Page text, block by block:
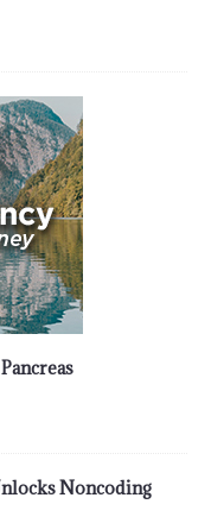
Noncoding